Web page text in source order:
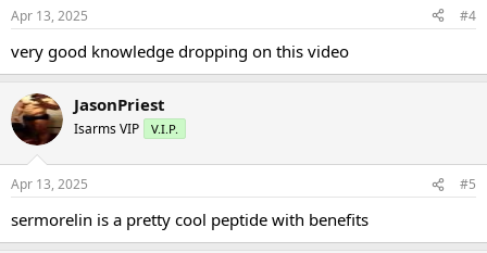
Apr 13, 2025 #4
very good knowledge dropping on this video
JasonPriest
Isarms VIP V.I.P.
Apr 13, 2025 #5
sermorelin is a pretty cool peptide with benefits